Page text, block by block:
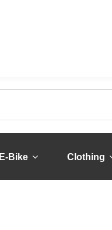
E-Bike Clothing